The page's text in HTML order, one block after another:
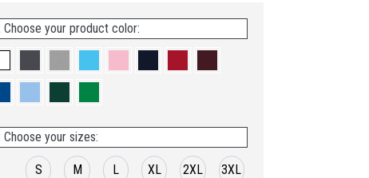
Choose your product color:
your sizes:
S M L XL 2XL 3XL